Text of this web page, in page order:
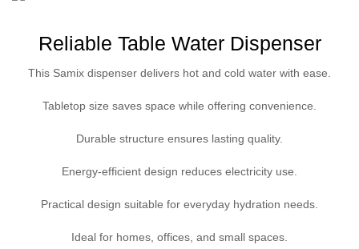
Reliable Table Water Dispenser
This Samix dispenser delivers hot and cold water with ease.
Tabletop size saves space while offering convenience.
Durable structure ensures lasting quality.
Energy-efficient design reduces electricity use.
Practical design suitable for everyday hydration needs.
Ideal for homes, offices, and small spaces.